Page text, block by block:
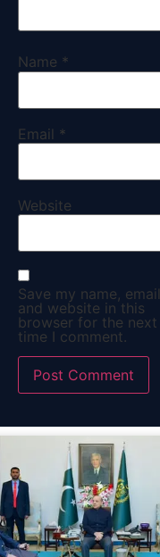
Name *
Email *
Website
Save my name, email,
and website in this
browser for the next
time I comment.